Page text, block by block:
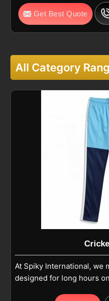
Get Best Quote
All Category
At Spiky International, we
designed for long hours